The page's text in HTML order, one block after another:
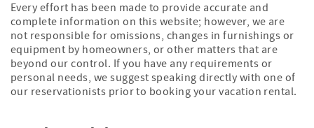
Every effort has been made to provide accurate and
complete information on this website; however, we are
not responsible for omissions, changes in furnishings or
equipment by homeowners, or other matters that are
beyond our control. If you have any requirements or
personal needs, we suggest speaking directly with one of
our reservationists prior to booking your vacation rental.